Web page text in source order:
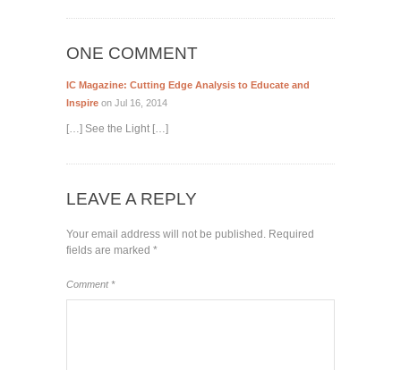
ONE COMMENT
IC Magazine: Cutting Edge Analysis to Educate and
Inspire on Jul 16, 2014
[…] See the Light […]
LEAVE A REPLY
Your email address will not be published. Required
fields are marked *
Comment*